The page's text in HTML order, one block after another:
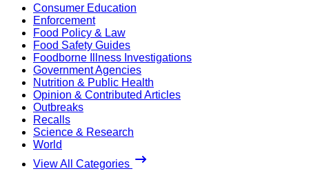
Consumer Education
Enforcement
Food Policy & Law
Food Safety Guides
Foodborne Illness Investigations
Government Agencies
Nutrition & Public Health
Opinion & Contributed Articles
Outbreaks
Recalls
Science & Research
World
View All Categories